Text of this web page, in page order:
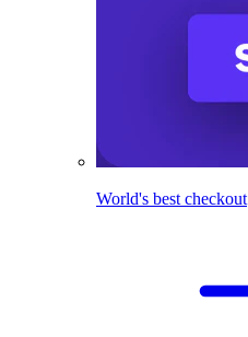
World's best checkout